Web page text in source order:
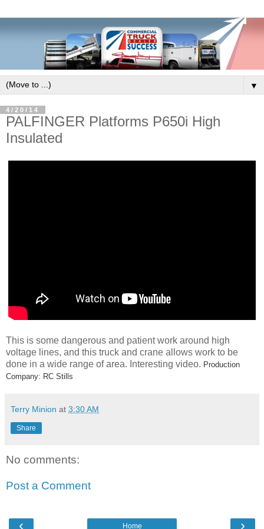
▼
4/20/14
PALFINGER Platforms P650i High
Insulated
This is some dangerous and patient work around high
voltage lines, and this truck and crane allows work to be
done in a wide range of area. Interesting video. Production
Company: RC Stills
Terry Minion at 3:30 AM
Share
No comments:
Post a Comment
‹ ›
Home